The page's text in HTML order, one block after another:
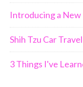
Introducing a New
Shih Tzu Car Travel
3 Things I've